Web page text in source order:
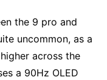
the 9 pro and
uncommon, as a
across the
a 90Hz OLED